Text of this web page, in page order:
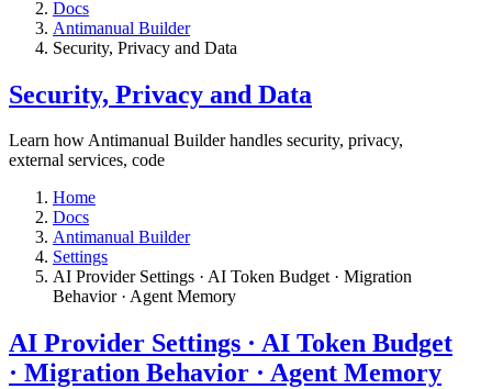
Docs
Antimanual Builder
​Security, Privacy and Data
​Security, Privacy and Data
Learn how Antimanual Builder handles security, privacy,
external services, code
Home
Docs
Antimanual Builder
Settings​
AI Provider Settings · AI Token Budget · Migration
Behavior · Agent Memory​
AI Provider Settings · AI Token Budget
· Migration Behavior · Agent Memory​